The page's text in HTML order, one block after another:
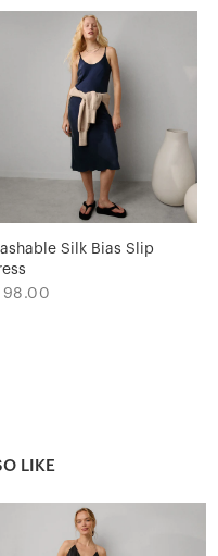
Silk Bias Slip
LIKE